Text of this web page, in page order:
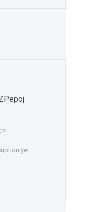
yet.